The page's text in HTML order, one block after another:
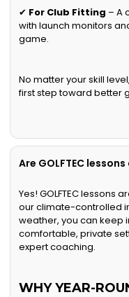
✔ For Club Fitting – A
with launch monitors
game.
No matter your skill
first step toward better
Are GOLFTEC
Yes! GOLFTEC lessons
our climate-controlled
weather, you can keep
comfortable, private
expert coaching.
WHY YEAR-